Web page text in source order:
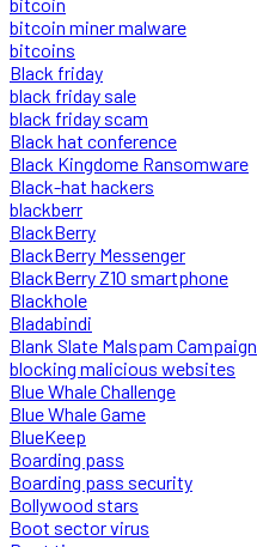
bitcoin miner malware
bitcoins
Black friday
black friday sale
black friday scam
Black hat conference
Black Kingdome Ransomware
Black-hat hackers
blackberr
BlackBerry
BlackBerry Messenger
BlackBerry Z10 smartphone
Blackhole
Bladabindi
Blank Slate Malspam Campaign
blocking malicious websites
Blue Whale Challenge
Blue Whale Game
BlueKeep
Boarding pass
Boarding pass security
Bollywood stars
Boot sector virus